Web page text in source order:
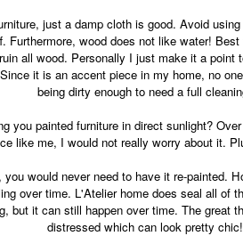
just a damp cloth is good. Avoid
Furthermore, wood does not like water!
all wood. Personally I just make it a
it is an accent piece in my home, no
being dirty enough to need a full
you painted furniture in direct sunlight?
like me, I would not really worry about it.
would never need to have it re-painted.
over time. L'Atelier home does seal all of
but it can still happen over time. The great
distressed which can look pretty chic!